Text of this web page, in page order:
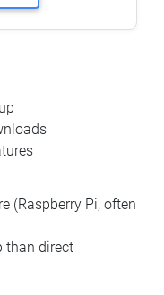
(Raspberry Pi, often
than direct